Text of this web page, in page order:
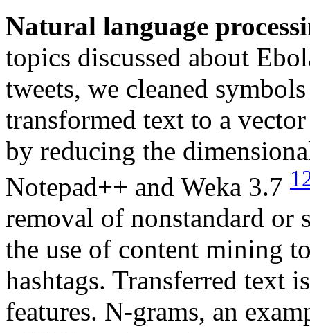
Natural language
topics discussed about
tweets, we cleaned
transformed text to a
by reducing the
Notepad++ and Weka 3.7
removal of nonstandard or
the use of content mining
hashtags. Transferred text
features. N-grams, an